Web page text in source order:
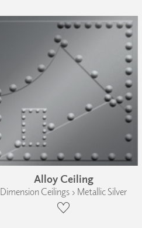
Alloy Ceiling
Dimension Ceilings › Metallic Silver